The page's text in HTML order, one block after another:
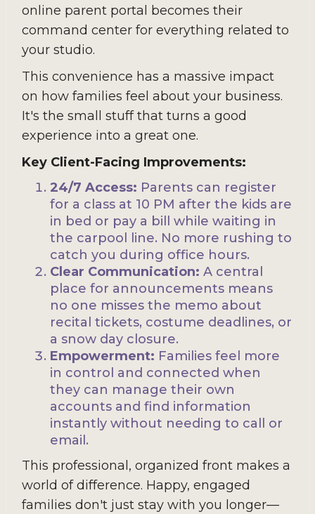
online parent portal becomes their
command center for everything related to
your studio.
This convenience has a massive impact
on how families feel about your business.
It's the small stuff that turns a good
experience into a great one.
Key Client-Facing Improvements:
24/7 Access: Parents can register
for a class at 10 PM after the kids are
in bed or pay a bill while waiting in
the carpool line. No more rushing to
catch you during office hours.
Clear Communication: A central
place for announcements means
no one misses the memo about
recital tickets, costume deadlines, or
a snow day closure.
Empowerment: Families feel more
in control and connected when
they can manage their own
accounts and find information
instantly without needing to call or
email.
This professional, organized front makes a
world of difference. Happy, engaged
families don't just stay with you longer—